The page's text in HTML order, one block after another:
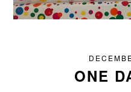
ONE